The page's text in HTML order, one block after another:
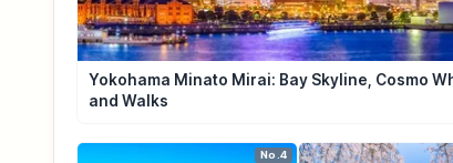
Yokohama Minato Mirai: Bay Skyline, Cosmo
and Walks
No.4